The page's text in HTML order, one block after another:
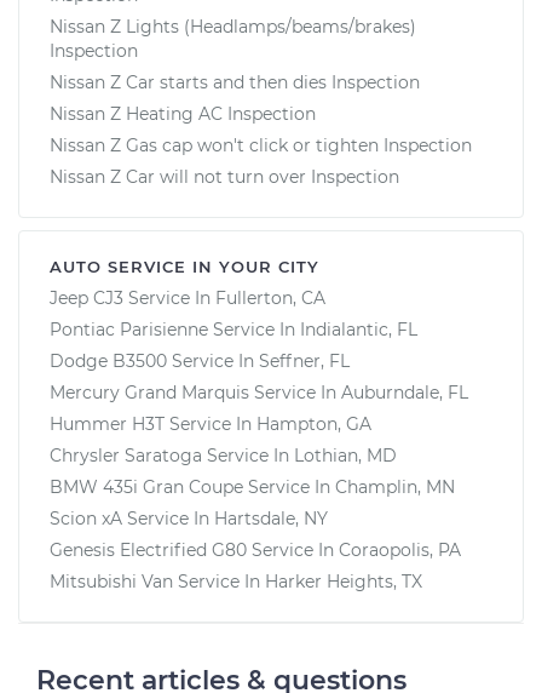
Nissan Z Lights (Headlamps/beams/brakes)
Inspection
Nissan Z Car starts and then dies Inspection
Nissan Z Heating AC Inspection
Nissan Z Gas cap won't click or tighten Inspection
Nissan Z Car will not turn over Inspection
AUTO SERVICE IN YOUR CITY
Jeep CJ3 Service In Fullerton, CA
Pontiac Parisienne Service In Indialantic, FL
Dodge B3500 Service In Seffner, FL
Mercury Grand Marquis Service In Auburndale, FL
Hummer H3T Service In Hampton, GA
Chrysler Saratoga Service In Lothian, MD
BMW 435i Gran Coupe Service In Champlin, MN
Scion xA Service In Hartsdale, NY
Genesis Electrified G80 Service In Coraopolis, PA
Mitsubishi Van Service In Harker Heights, TX
Recent articles & questions